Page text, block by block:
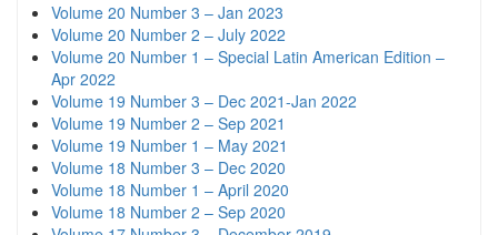
Volume 20 Number 3 – Jan 2023
Volume 20 Number 2 – July 2022
Volume 20 Number 1 – Special Latin American Edition –
Apr 2022
Volume 19 Number 3 – Dec 2021-Jan 2022
Volume 19 Number 2 – Sep 2021
Volume 19 Number 1 – May 2021
Volume 18 Number 3 – Dec 2020
Volume 18 Number 1 – April 2020
Volume 18 Number 2 – Sep 2020